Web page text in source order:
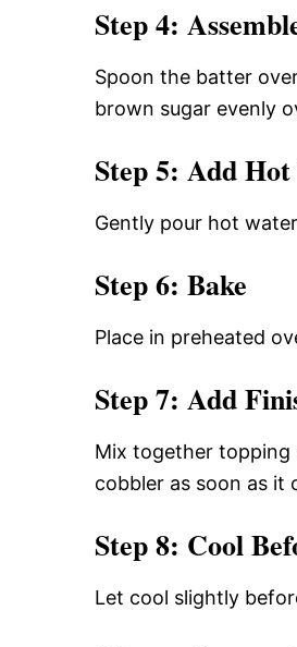
Step 4:
Spoon the batter
brown sugar evenly
Step 5: Add
Gently pour hot
Step 6: Bake
Place in preheated
Step 7: Add
Mix together topping
cobbler as soon as it
Step 8: Cool
Let cool slightly